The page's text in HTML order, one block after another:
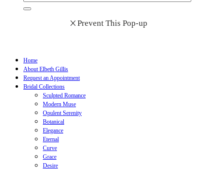
Prevent This Pop-up
Home
About Elbeth Gillis
Request an Appointment
Bridal Collections
Sculpted Romance
Modern Muse
Opulent Serenity
Botanical
Elegance
Eternal
Curve
Grace
Desire